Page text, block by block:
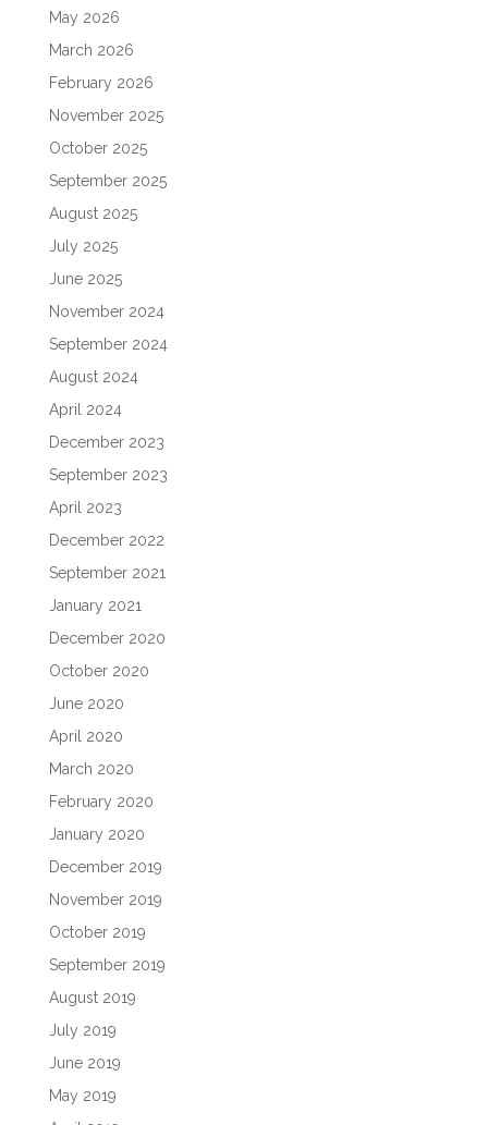
May 2026
March 2026
February 2026
November 2025
October 2025
September 2025
August 2025
July 2025
June 2025
November 2024
September 2024
August 2024
April 2024
December 2023
September 2023
April 2023
December 2022
September 2021
January 2021
December 2020
October 2020
June 2020
April 2020
March 2020
February 2020
January 2020
December 2019
November 2019
October 2019
September 2019
August 2019
July 2019
June 2019
May 2019